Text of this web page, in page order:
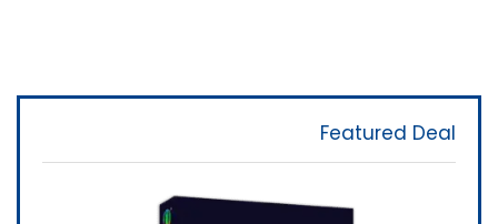
Featured Deal